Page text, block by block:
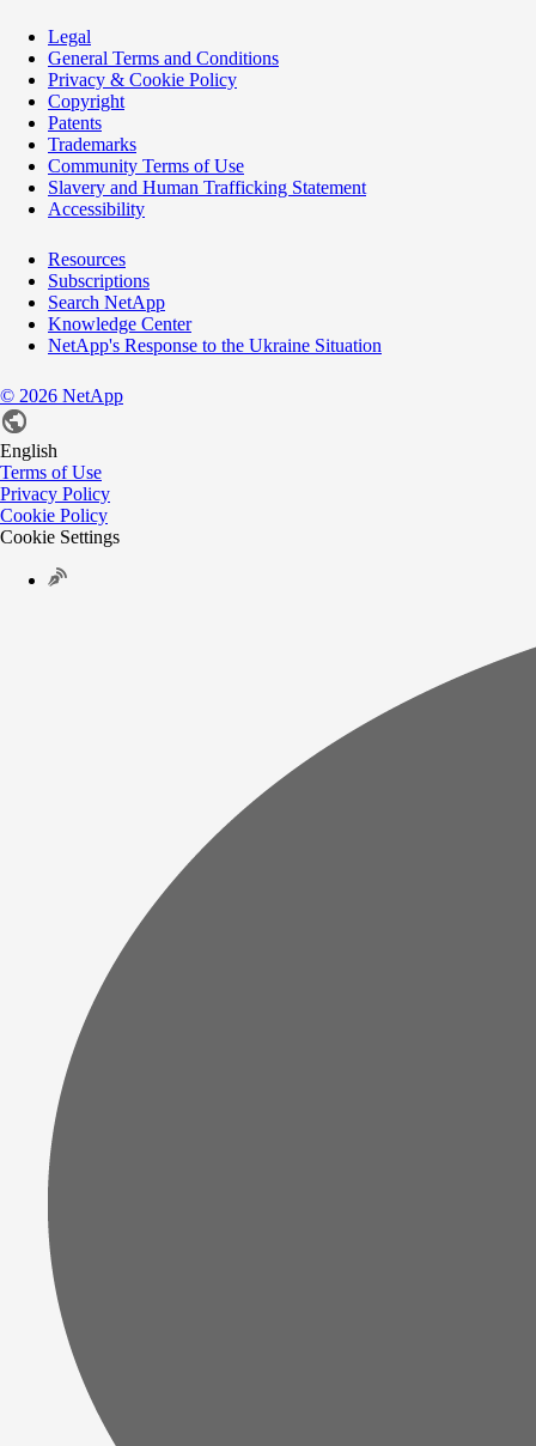
Legal
General Terms and Conditions
Privacy & Cookie Policy
Copyright
Patents
Trademarks
Community Terms of Use
Slavery and Human Trafficking Statement
Accessibility
Resources
Subscriptions
Search NetApp
Knowledge Center
NetApp's Response to the Ukraine Situation
© 2026 NetApp
English
Terms of Use
Privacy Policy
Cookie Policy
Cookie Settings